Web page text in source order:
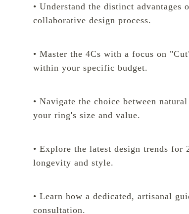
• Understand the distinct
collaborative design process.
• Master the 4Cs with a focus on
within your specific budget.
• Navigate the choice between
your ring's size and value.
• Explore the latest design trends
longevity and style.
• Learn how a dedicated, artisanal
consultation.